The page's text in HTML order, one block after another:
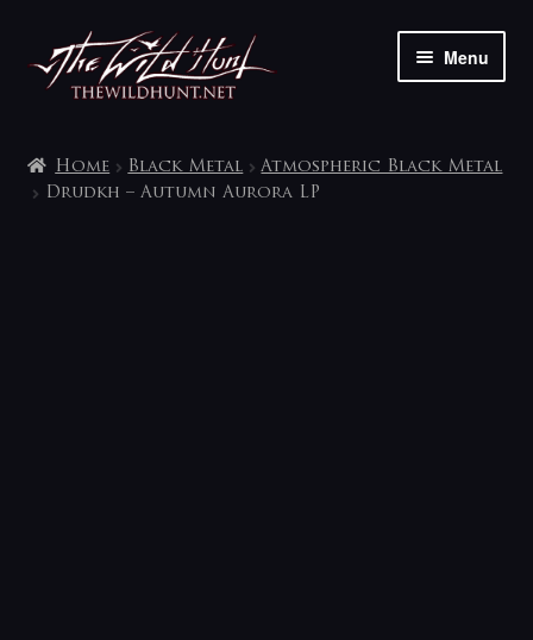
Skip
to
navigation
Skip
to
content
Menu
My account
Home Black Metal
Atmospheric Black Metal
Drudkh – Autumn Aurora LP